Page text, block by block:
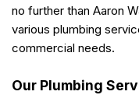
no further than Aaron
various plumbing
commercial needs.
Our Plumbing